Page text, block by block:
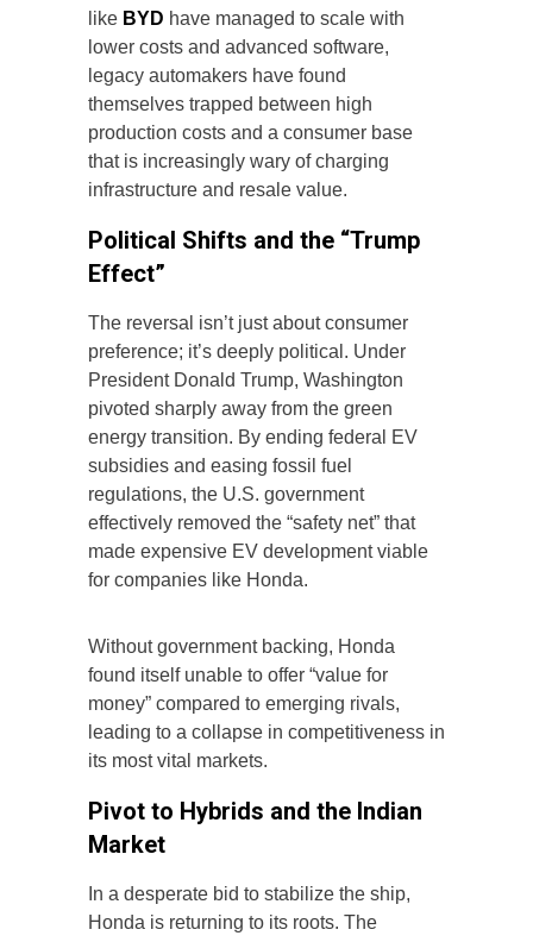
like BYD have managed to scale with
lower costs and advanced software,
legacy automakers have found
themselves trapped between high
production costs and a consumer base
that is increasingly wary of charging
infrastructure and resale value.
Political Shifts and the “Trump
Effect”
The reversal isn’t just about consumer
preference; it’s deeply political. Under
President Donald Trump, Washington
pivoted sharply away from the green
energy transition. By ending federal EV
subsidies and easing fossil fuel
regulations, the U.S. government
effectively removed the “safety net” that
made expensive EV development viable
for companies like Honda.
Without government backing, Honda
found itself unable to offer “value for
money” compared to emerging rivals,
leading to a collapse in competitiveness in
its most vital markets.
Pivot to Hybrids and the Indian
Market
In a desperate bid to stabilize the ship,
Honda is returning to its roots. The